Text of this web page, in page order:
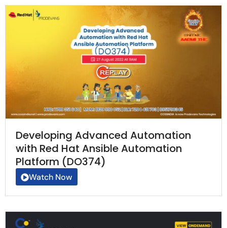
Developing Advanced Automation
with Red Hat Ansible Automation
Platform (DO374)
Watch Now